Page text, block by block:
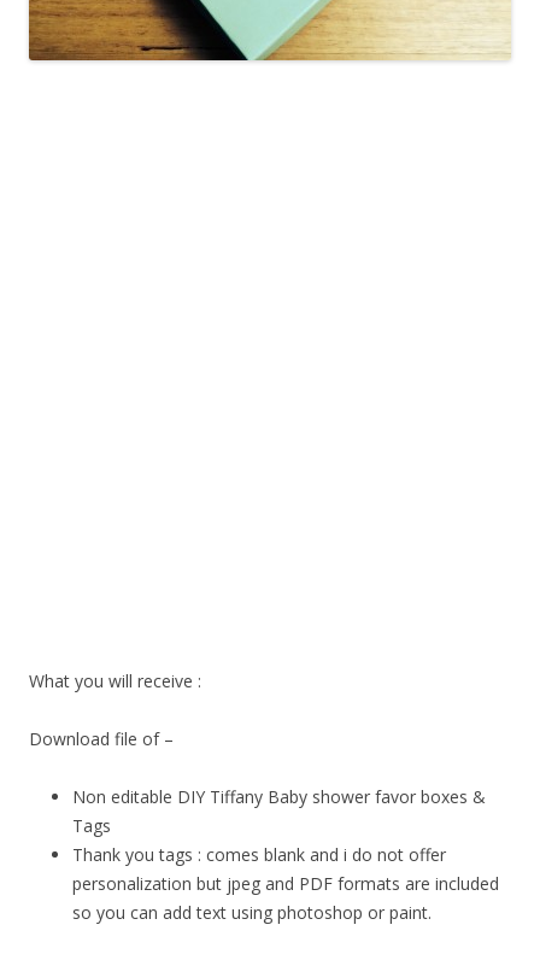
What you will receive :
Download file of –
Non editable DIY Tiffany Baby shower favor boxes &
Tags
Thank you tags : comes blank and i do not offer
personalization but jpeg and PDF formats are included
so you can add text using photoshop or paint.